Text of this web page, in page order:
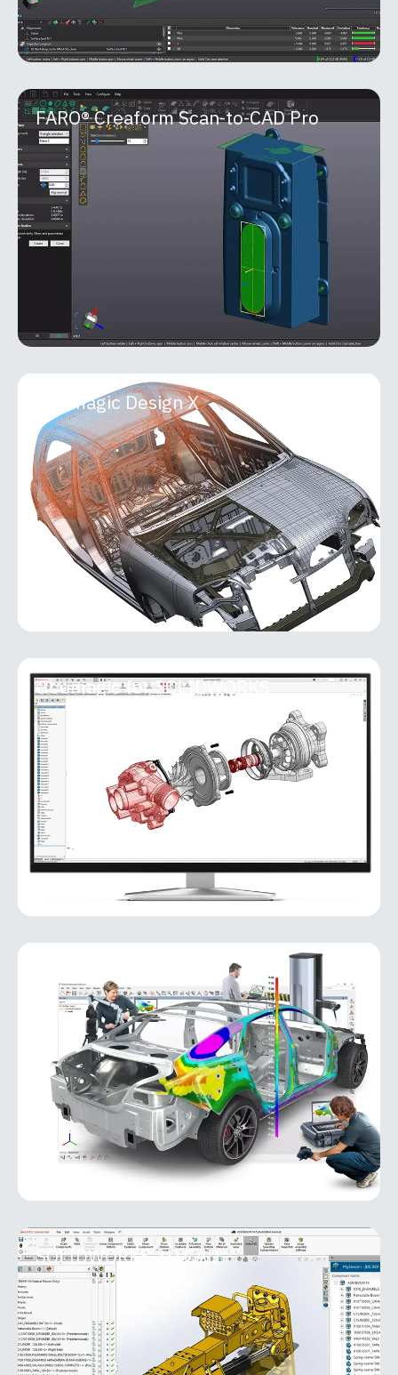
FARO® Creaform Scan-to-CAD Pro
FARO® Creaform Scan-to-CAD Pro
FARO® Creaform Scan-to-CAD Pro is an advanced
reverse-engineering module within the Creaform
Metrology Suite that seamlessly bridges 3D
scanning and
Geomagic Design X
Geomagic Design X
Geomagic Design X is a professional-grade
reverse engineering and 3D scan-processing
software that transforms real-world objects into
accurate, fully editable
MORE INFO
Geomagic for SOLIDWORKS
Geomagic for SOLIDWORKS
Geomagic for SOLIDWORKS is a reverse-
engineering add-in that brings powerful scan-to-
CAD capabilities directly into the SOLIDWORKS
environment. It allows users
MORE INFO
PolyWorks Inspector
PolyWorks Inspector is an industry-leading
metrology software platform for 3D inspection,
analysis, and quality control. Designed for
manufacturing environments, it
MORE INFO
SOLIDWORKS 3D CAD
SOLIDWORKS 3D CAD
As the foundation of the entire SOLIDWORKS suite,
SOLIDWORKS 3D CAD solutions provide easy-to-
learn, powerful functionality that shortens product
development